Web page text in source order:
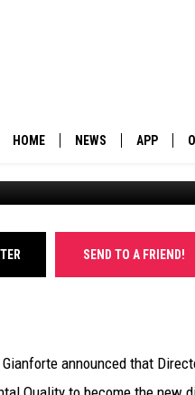
HOME NEWS
POLITICS
ENVIRONMENT
OUT WEST
APP
The
SEND TO A FRIEND!
announced that